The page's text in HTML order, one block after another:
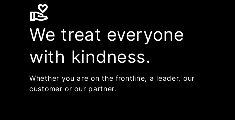
volunteer_activism
We treat everyone
with kindness.
Whether you are on the frontline, a leader, our
customer or our partner.